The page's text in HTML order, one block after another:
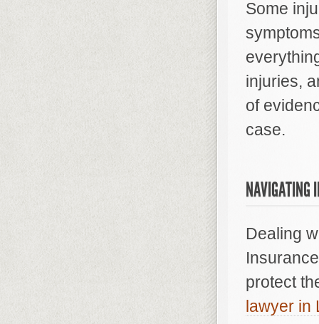
Some
injuries,
of
case.
NAVIGATING
Dealing
protect
lawyer in